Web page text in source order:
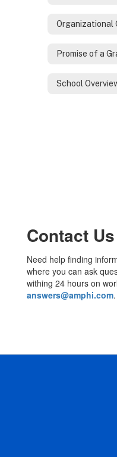
Organizational
Promise of a
School
Contact Us
Need help finding
where you can ask
withing 24 hours on
answers@amphi.com